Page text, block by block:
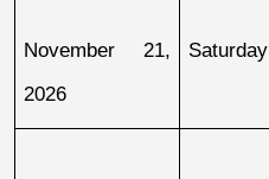
November 21,
2026
Saturday